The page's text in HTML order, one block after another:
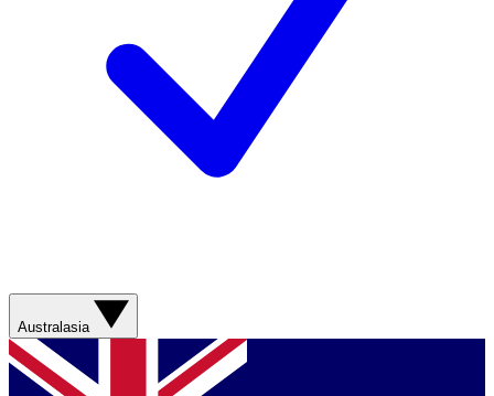
Australasia